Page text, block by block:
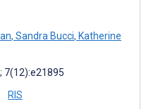
, Sandra Bucci, Katherine
7(12):e21895
RIS